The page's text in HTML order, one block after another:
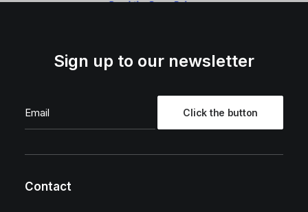
Sign up to our newsletter
Contact